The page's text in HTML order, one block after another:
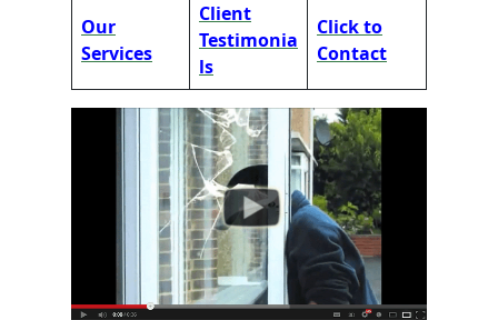
Our
Services
Client
Testimonia
ls
Click to
Contact